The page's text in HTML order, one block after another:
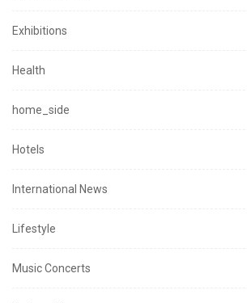
Exhibitions
Health
home_side
Hotels
International News
Lifestyle
Music Concerts